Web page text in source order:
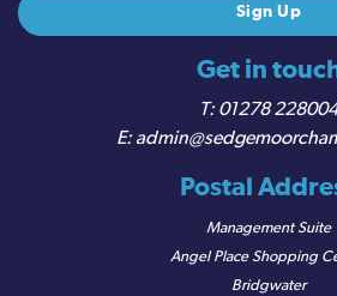
Get in
01278 228004
Postal
Management Suite
Angel Place Shopping
Bridgwater